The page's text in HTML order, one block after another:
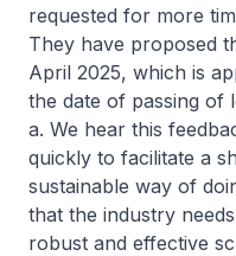
requested for more
They have proposed
April 2025, which is
the date of passing of
a. We hear this
quickly to facilitate a
sustainable way of
that the industry
robust and effective